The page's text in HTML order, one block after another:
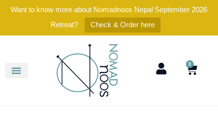
Want to know more about Nomadnoos Nepal September 2026
Retreat?
Check & Order here
0